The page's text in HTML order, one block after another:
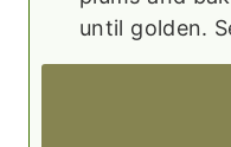
until golden.